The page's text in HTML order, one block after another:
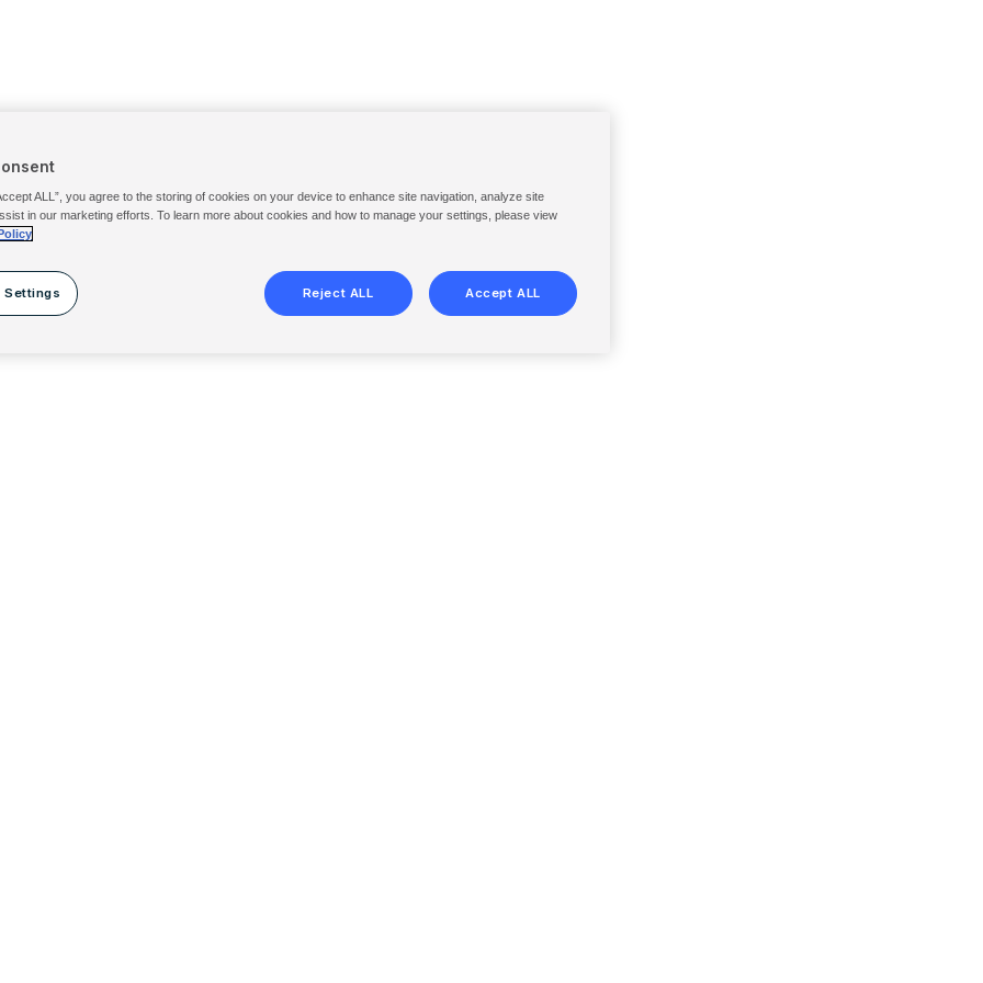
ALL”, you agree to the storing of cookies on your device to enhance site navigation, analyze site
in our marketing efforts. To learn more about cookies and how to manage your settings, please view
Settings Reject ALL Accept ALL